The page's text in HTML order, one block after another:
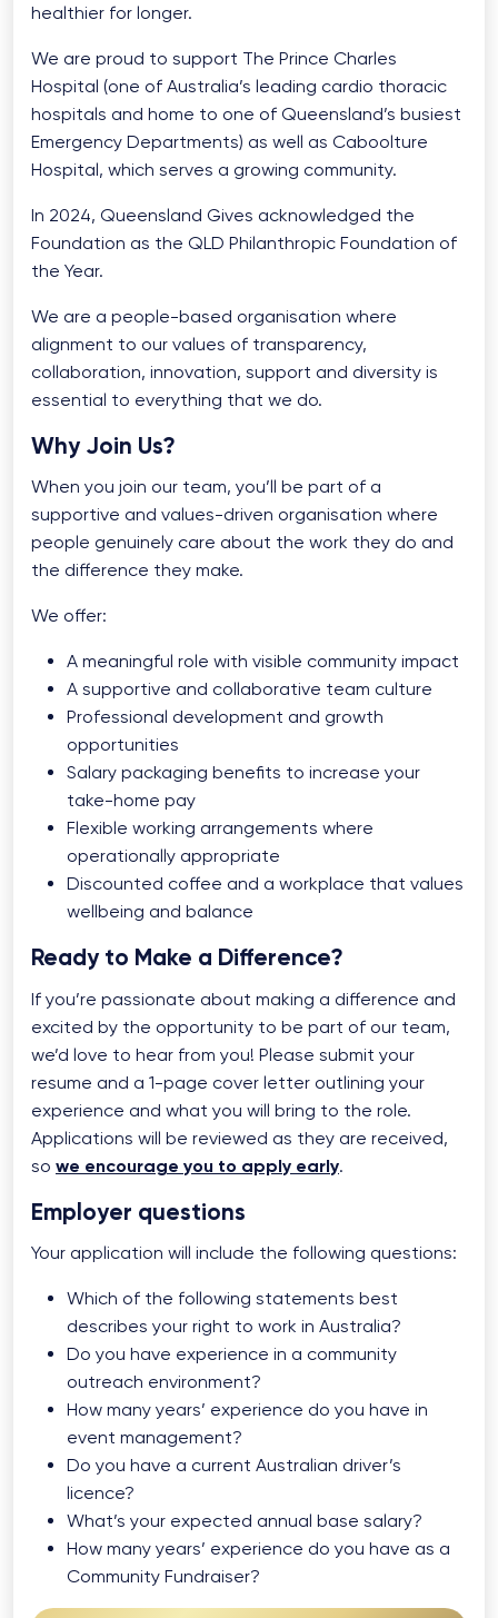
healthier for longer.
We are proud to support The Prince Charles
Hospital (one of Australia’s leading cardio thoracic
hospitals and home to one of Queensland’s busiest
Emergency Departments) as well as Caboolture
Hospital, which serves a growing community.
In 2024, Queensland Gives acknowledged the
Foundation as the QLD Philanthropic Foundation of
the Year.
We are a people-based organisation where
alignment to our values of transparency,
collaboration, innovation, support and diversity is
essential to everything that we do.
Why Join Us?
When you join our team, you’ll be part of a
supportive and values-driven organisation where
people genuinely care about the work they do and
the difference they make.
We offer:
A meaningful role with visible community impact
A supportive and collaborative team culture
Professional development and growth
opportunities
Salary packaging benefits to increase your
take-home pay
Flexible working arrangements where
operationally appropriate
Discounted coffee and a workplace that values
wellbeing and balance
Ready to Make a Difference?
If you’re passionate about making a difference and
excited by the opportunity to be part of our team,
we’d love to hear from you! Please submit your
resume and a 1-page cover letter outlining your
experience and what you will bring to the role.
Applications will be reviewed as they are received,
so we encourage you to apply early.
Employer questions
Your application will include the following questions:
Which of the following statements best
describes your right to work in Australia?
Do you have experience in a community
outreach environment?
How many years’ experience do you have in
event management?
Do you have a current Australian driver’s
licence?
What’s your expected annual base salary?
How many years’ experience do you have as a
Community Fundraiser?